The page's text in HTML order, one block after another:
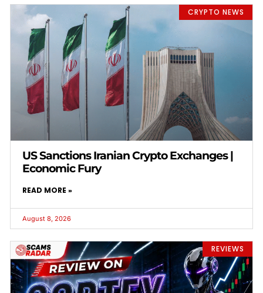
CRYPTO NEWS
US Sanctions Iranian Crypto Exchanges |
Economic Fury
READ MORE »
August 8, 2026
REVIEWS